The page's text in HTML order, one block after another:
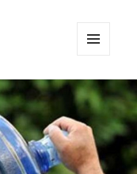
WIDGETS